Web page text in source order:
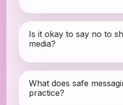
Is it okay to say no to
media?
What does safe
practice?